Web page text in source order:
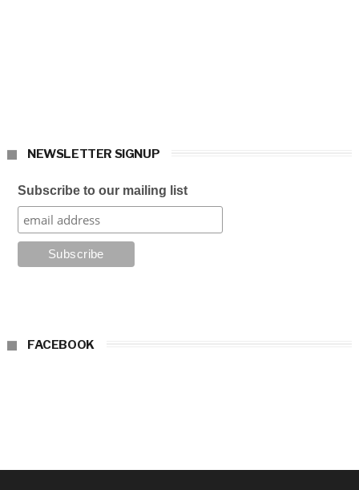
NEWSLETTER SIGNUP
Subscribe to our mailing list
FACEBOOK